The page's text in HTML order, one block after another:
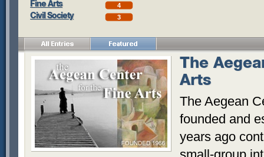
Fine Arts 4
Civil Society 3
The
Arts
The Aegean
founded and
years ago